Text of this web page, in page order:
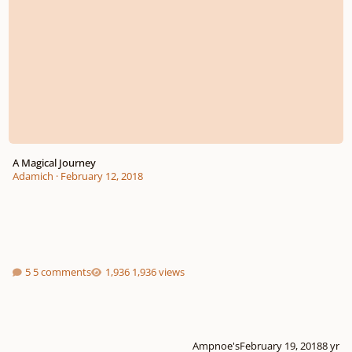
A Magical Journey
Adamich · February 12, 2018
5 comments 1,936 views
Ampnoe'sFebruary 19, 20188 yr